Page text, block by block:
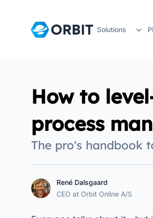
Solutions
Architecture
Engineering
Construction
Bid Management
CV & Reference
CRM Software
How to
process
The pro's handbook
René Dalsgaard
René Dalsgaard
CEO at Orbit Online A/S